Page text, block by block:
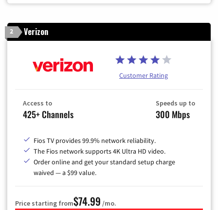
2 Verizon
Customer Rating
Access to
425+ Channels
Speeds up to
300 Mbps
Fios TV provides 99.9% network reliability.
The Fios network supports 4K Ultra HD video.
Order online and get your standard setup charge
waived — a $99 value.
Price starting from$74.99 /mo.